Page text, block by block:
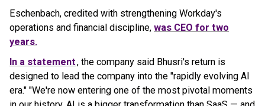
Eschenbach, credited with strengthening Workday's
operations and financial discipline, was CEO for two
years.
In a statement, the company said Bhusri's return is
designed to lead the company into the "rapidly evolving AI
era." "We're now entering one of the most pivotal moments